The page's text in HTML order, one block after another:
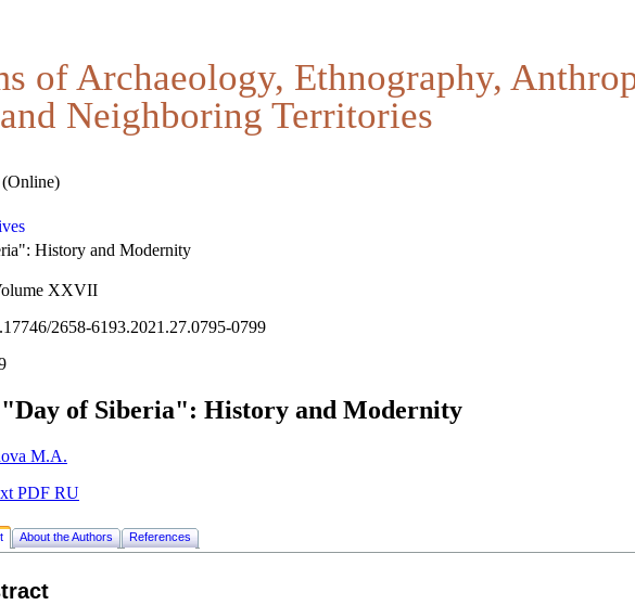
of Archaeology, Ethnography,
Neighboring Territories
History and Modernity
XXVII
2658-6193.2021.27.0795-0799
of Siberia": History and Modernity
M.A.
PDF RU
About the Authors References